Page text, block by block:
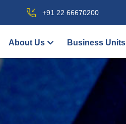
+91 22 66670200
About Us Business Units